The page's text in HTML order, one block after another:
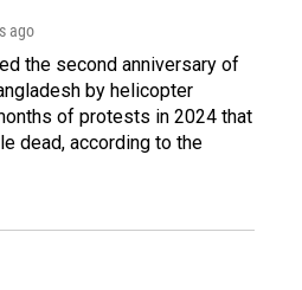
ago
the second anniversary of
by helicopter
of protests in 2024 that
dead, according to the